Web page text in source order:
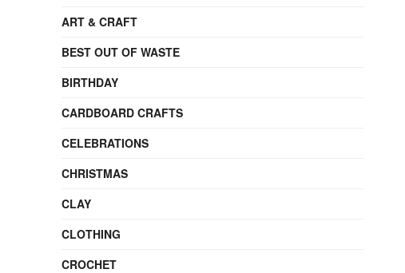
ART & CRAFT
BEST OUT OF WASTE
BIRTHDAY
CARDBOARD CRAFTS
CELEBRATIONS
CHRISTMAS
CLAY
CLOTHING
CROCHET